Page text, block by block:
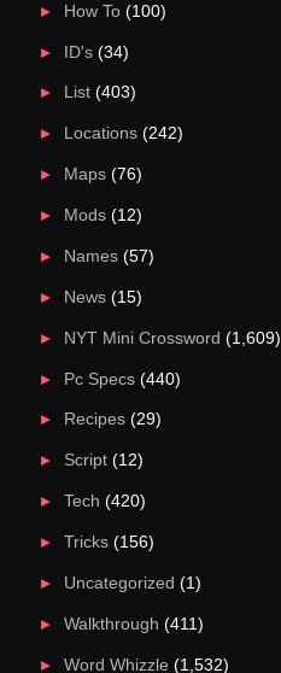
How To(100)
ID's(34)
List(403)
Locations(242)
Maps(76)
Mods(12)
Names(57)
News(15)
NYT Mini Crossword (1,609)
Pc Specs(440)
Recipes(29)
Script(12)
Tech (420)
Tricks(156)
Uncategorized (1)
Walkthrough (411)
Word Whizzle (1,532)